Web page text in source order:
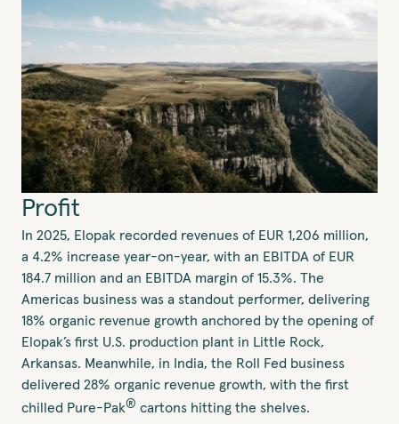
Profit
In 2025, Elopak recorded revenues of EUR 1,206 million,
a 4.2% increase year-on-year, with an EBITDA of EUR
184.7 million and an EBITDA margin of 15.3%. The
Americas business was a standout performer, delivering
18% organic revenue growth anchored by the opening of
Elopak’s first U.S. production plant in Little Rock,
Arkansas. Meanwhile, in India, the Roll Fed business
delivered 28% organic revenue growth, with the first
chilled Pure-Pak® cartons hitting the shelves.